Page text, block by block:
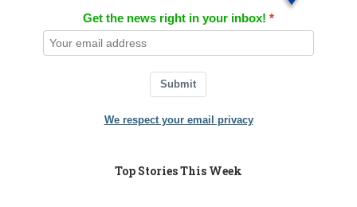
Get the news right in your inbox!
Submit
We respect your email privacy
Top Stories This Week